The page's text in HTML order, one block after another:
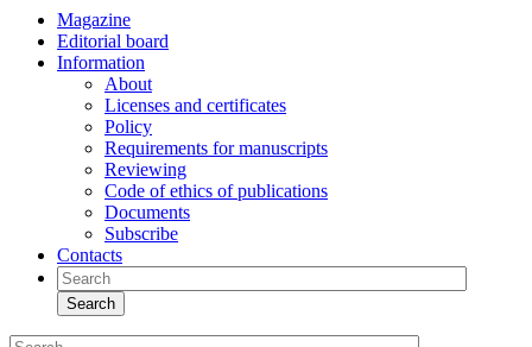
Magazine
Editorial board
Information
About
Licenses and certificates
Policy
Requirements for manuscripts
Reviewing
Code of ethics of publications
Documents
Subscribe
Contacts
Search